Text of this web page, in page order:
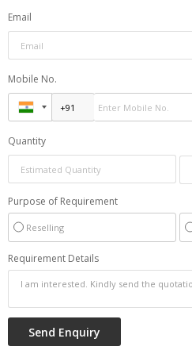
Email
Mobile No.
Quantity
Purpose of Requirement
Reselling
Requirement Details